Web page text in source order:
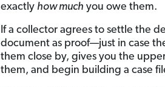
exactly how much you owe them.
If a collector agrees to settle the
document as proof—just in case
them close by, gives you the
them, and begin building a case